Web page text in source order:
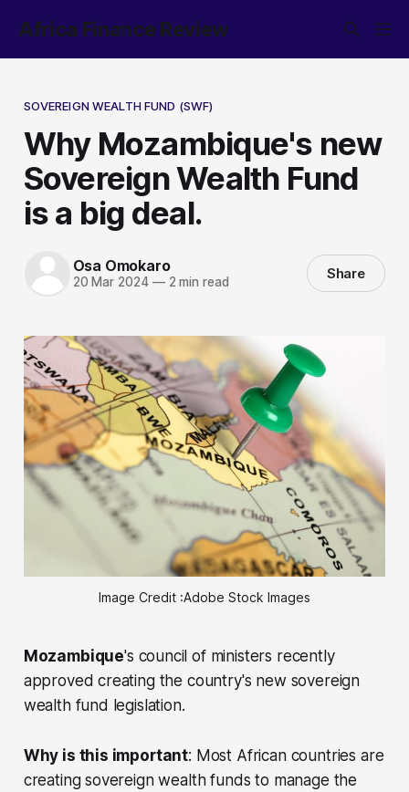
Africa Finance Review
SOVEREIGN WEALTH FUND (SWF)
Why Mozambique's new
Sovereign Wealth Fund
is a big deal.
Osa Omokaro
20 Mar 2024 —2 min read Share
Image Credit :Adobe Stock Images
Mozambique's council of ministers recently
approved creating the country's new sovereign
wealth fund legislation.
Why is this important: Most African countries are
creating sovereign wealth funds to manage the